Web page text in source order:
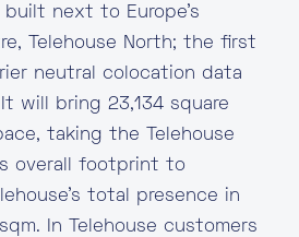
next to Europe’s
Telehouse North; the first
neutral colocation data
will bring 23,134 square
taking the Telehouse
overall footprint to
total presence in
In Telehouse customers